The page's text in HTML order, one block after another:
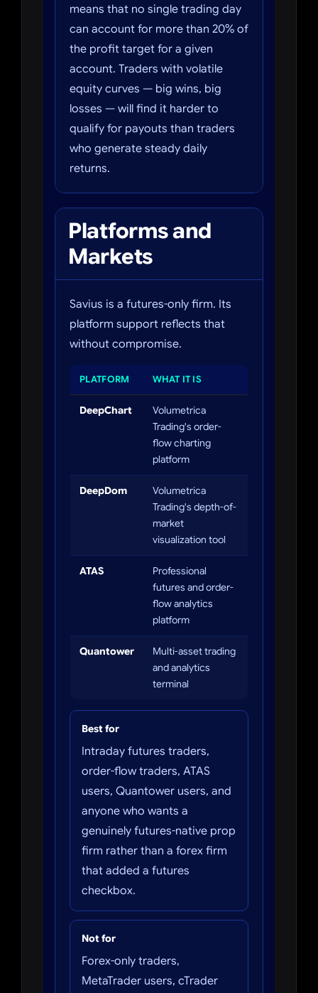
means that no single trading day
can account for more than 20% of
the profit target for a given
account. Traders with volatile
equity curves — big wins, big
losses — will find it harder to
qualify for payouts than traders
who generate steady daily
returns.
Platforms and
Markets
Savius is a futures-only firm. Its
platform support reflects that
without compromise.
PLATFORM WHAT IT IS
DeepChart
Volumetrica
Trading's order-
flow charting
platform
DeepDom
Volumetrica
Trading's depth-of-
market
visualization tool
ATAS
Professional
futures and order-
flow analytics
platform
Quantower
Multi-asset trading
and analytics
terminal
Best for
Intraday futures traders,
order-flow traders, ATAS
users, Quantower users, and
anyone who wants a
genuinely futures-native prop
firm rather than a forex firm
that added a futures
checkbox.
Not for
Forex-only traders,
MetaTrader users, cTrader